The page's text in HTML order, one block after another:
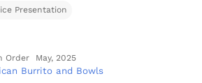
Presentation
Order May, 2025
Burrito and Bowls